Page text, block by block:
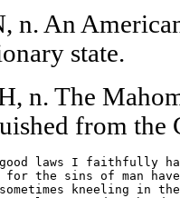
n. An
state.
n. The
from the
laws I faithfully
for the sins of man
kneeling in